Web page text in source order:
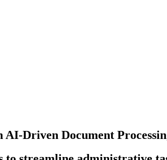
Driven Document